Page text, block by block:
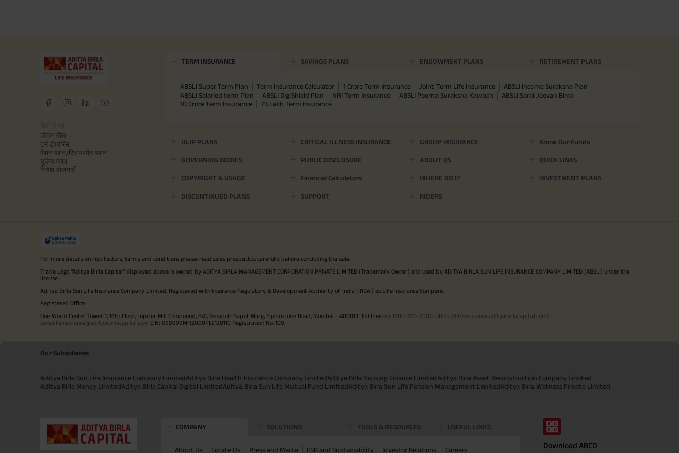
जीवन बीमा
टर्म इंश्योरेंस
पेंशन प्लान/रिटायरमेंट प्लान
यूलिप प्लान
निवेश योजनाएँ
TERM INSURANCE SAVINGS PLANS ENDOWMENT PLANS RETIREMENT PLANS
ABSLI Super Term Plan Term Insurance Calculator 1 Crore Term Insurance Joint Term Life Insurance
ABSLI Income Suraksha Plan
ABSLI Salaried term Plan
ABSLI DigiShield Plan NRI Term Insurance ABSLI Poorna Suraksha Kawach
ABSLI Saral Jeevan Bima
10 Crore Term Insurance
75 Lakh Term Insurance
ULIP PLANS CRITICAL ILLNESS INSURANCE GROUP INSURANCE Know Our Funds
GOVERNING BODIES PUBLIC DISCLOSURE ABOUT US QUICK LINKS
COPYRIGHT & USAGE Financial Calculators WHERE DO I? INVESTMENT PLANS
DISCONTINUED PLANS SUPPORT RIDERS
For more details on risk factors, terms and conditions please read sales prospectus carefully before concluding the sale.
Trade Logo "Aditya Birla Capital" displayed above is owned by ADITYA BIRLA MANAGEMENT CORPORATION PRIVATE LIMITED (Trademark Owner) and used by ADITYA BIRLA SUN LIFE INSURANCE COMPANY LIMITED (ABSLI) under the
license.
Aditya Birla Sun Life Insurance Company Limited, Registered with Insurance Regulatory & Development Authority of India (IRDAI) as Life Insurance Company.
Registered Office:
One World Center Tower 1, 16th Floor, Jupiter Mill Compound, 841, Senapati Bapat Marg, Elphinstone Road, Mumbai - 400013. Toll free no. 1800-270-7000 https://lifeinsurance.adityabirlacapital.com/
care.lifeinsurance@adityabirlacapital.com CIN: U99999MH2000PLC128110 Registration No. 109.
Our Subsidiaries
Aditya Birla Sun Life Insurance Company LimitedAditya Birla Health Insurance Company LimitedAditya Birla Housing Finance LimitedAditya Birla Asset Reconstruction Company Limited
Aditya Birla Money LimitedAditya Birla Capital Digital LimitedAditya Birla Sun Life Mutual Fund LimitedAditya Birla Sun Life Pension Management LimitedAditya Birla Wellness Private Limited
COMPANY SOLUTIONS TOOLS & RESOURCES USEFUL LINKS
About Us Locate Us Press and Media CSR and Sustainability Investor Relations Careers Download ABCD